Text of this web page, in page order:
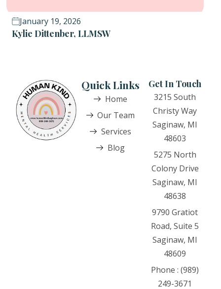
January 19, 2026
Kylie Dittenber, LLMSW
Quick Links
Home
Our Team
Services
Blog
Get In Touch
3215 South
Christy Way
Saginaw, MI
48603
5275 North
Colony Drive
Saginaw, MI
48638
9790 Gratiot
Road, Suite 5
Saginaw, MI
48609
Phone : (989)
249-3671